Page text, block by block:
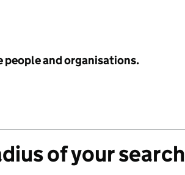
people and organisations.
of your search